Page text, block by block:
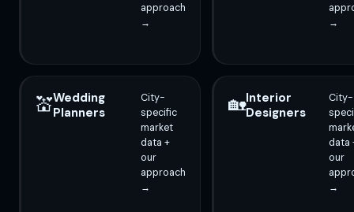
approach
→
→
💒Wedding
Planners
City-
specific
market
data +
our
approach
→
🏡Interior
Designers
City-
data
our
→